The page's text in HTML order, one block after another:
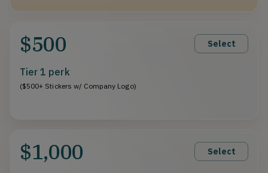
$500 Select
Tier 1 perk
($500+ Stickers w/ Company Logo)
$1,000 Select